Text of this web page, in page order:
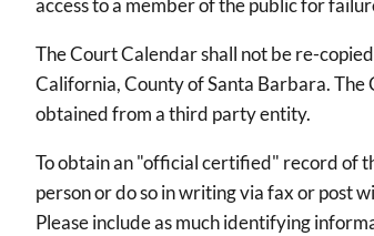
access to a member of the public for
The Court Calendar shall not be re-
California, County of Santa Barbara.
obtained from a third party entity.
To obtain an "official certified" record of
person or do so in writing via fax or post
Please include as much identifying